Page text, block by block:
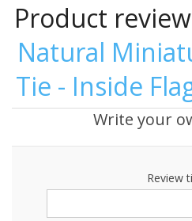
Product
Natural
Tie - Inside
Write your
Review